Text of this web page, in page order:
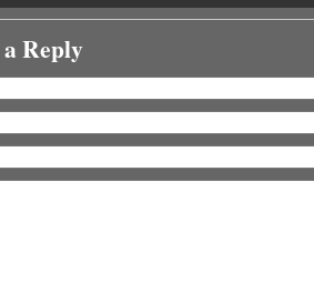
Reply